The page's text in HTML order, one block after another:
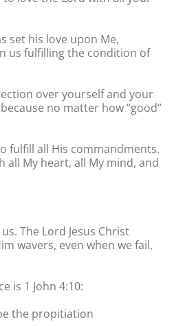
set his love upon Me,
us fulfilling the condition of
over yourself and your
no matter how “good”
fulfill all His commandments.
all My heart, all My mind, and
The Lord Jesus Christ
wavers, even when we fail,
is 1 John 4:10:
the propitiation